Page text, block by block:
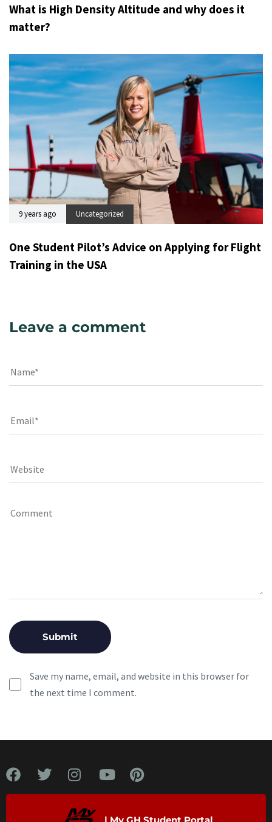
What is High Density Altitude and why does it
matter?
9 years ago Uncategorized
One Student Pilot’s Advice on Applying for Flight
Training in the USA
Leave a comment
Save my name, email, and website in this browser for
the next time I comment.